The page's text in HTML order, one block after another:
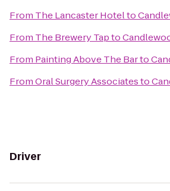
From The Lancaster Hotelto
From The Brewery Tapto
From Painting Above The Barto
FromOral Surgery Associatesto
Driver